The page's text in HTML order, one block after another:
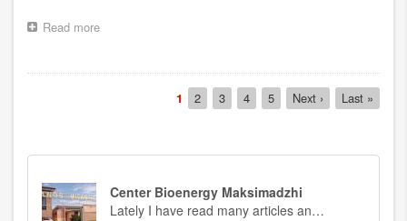
Read more
Current
page
1 Page
2 Page
3 Page
4 Page
5
Next
page
Next ›
Last
page
Last »
Center Bioenergy Maksimadzhi
Lately I have read many articles an…